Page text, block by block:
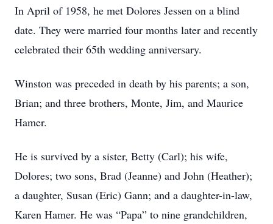
In April of 1958, he met Dolores Jessen on a blind
date. They were married four months later and recently
celebrated their 65th wedding anniversary.
Winston was preceded in death by his parents; a son,
Brian; and three brothers, Monte, Jim, and Maurice
Hamer.
He is survived by a sister, Betty (Carl); his wife,
Dolores; two sons, Brad (Jeanne) and John (Heather);
a daughter, Susan (Eric) Gann; and a daughter-in-law,
Karen Hamer. He was “Papa” to nine grandchildren,